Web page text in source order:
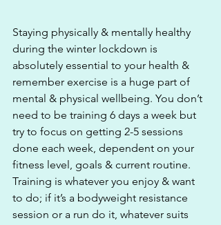
Staying physically & mentally healthy
during the winter lockdown is
absolutely essential to your health &
remember exercise is a huge part of
mental & physical wellbeing. You don’t
need to be training 6 days a week but
try to focus on getting 2-5 sessions
done each week, dependent on your
fitness level, goals & current routine.
Training is whatever you enjoy & want
to do; if it’s a bodyweight resistance
session or a run do it, whatever suits